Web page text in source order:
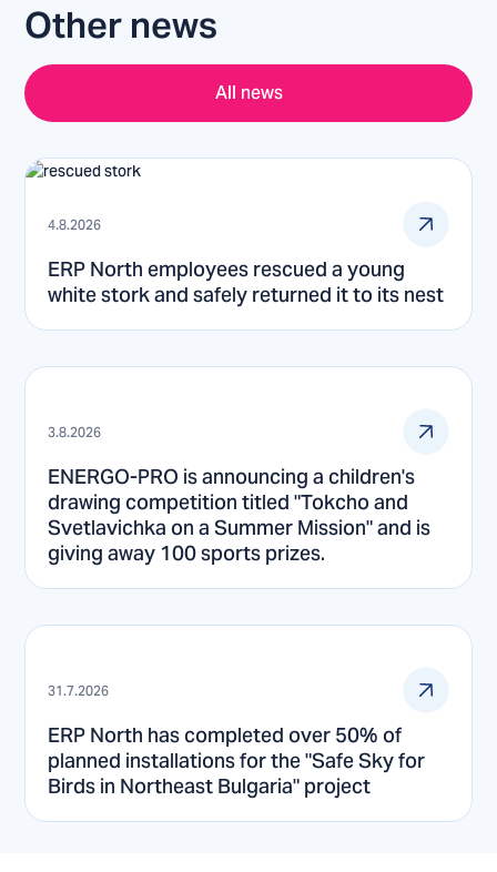
Other news
All news
4.8.2026
ERP North employees rescued a young
white stork and safely returned it to its nest
3.8.2026
ENERGO-PRO is announcing a children's
drawing competition titled "Tokcho and
Svetlavichka on a Summer Mission" and is
giving away 100 sports prizes.
31.7.2026
ERP North has completed over 50% of
planned installations for the "Safe Sky for
Birds in Northeast Bulgaria" project